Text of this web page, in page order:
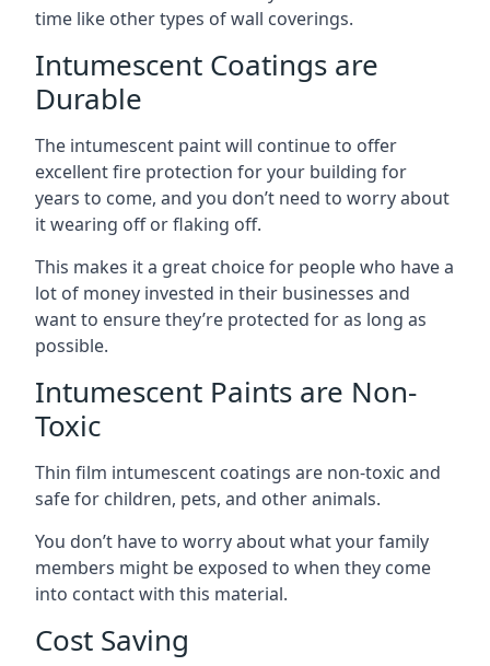
time like other types of wall coverings.
Intumescent Coatings are
Durable
The intumescent paint will continue to offer
excellent fire protection for your building for
years to come, and you don’t need to worry about
it wearing off or flaking off.
This makes it a great choice for people who have a
lot of money invested in their businesses and
want to ensure they’re protected for as long as
possible.
Intumescent Paints are Non-
Toxic
Thin film intumescent coatings are non-toxic and
safe for children, pets, and other animals.
You don’t have to worry about what your family
members might be exposed to when they come
into contact with this material.
Cost Saving